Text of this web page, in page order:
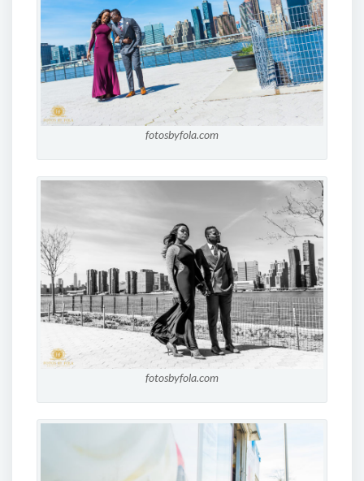
fotosbyfola.com
fotosbyfola.com